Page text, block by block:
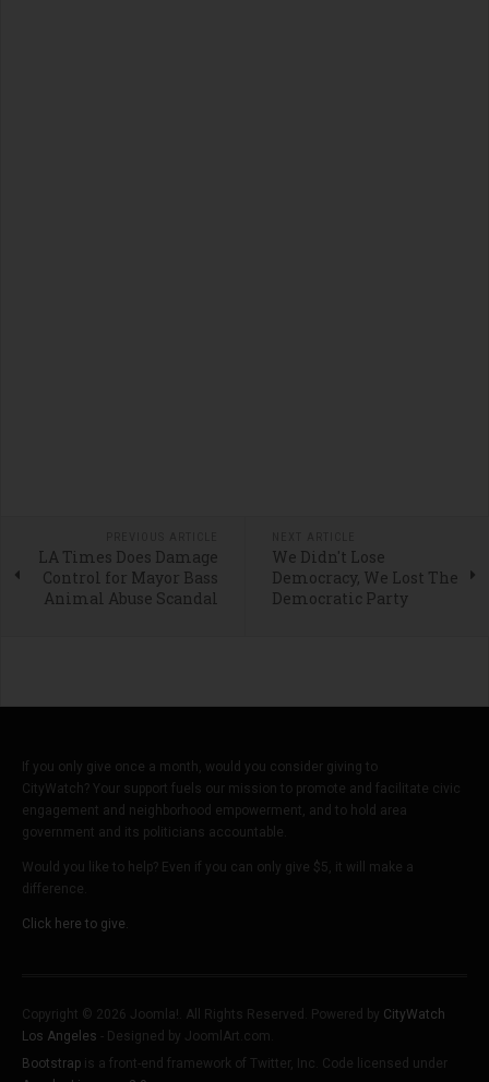
LA Times Does Damage
Control for Mayor Bass
Animal Abuse Scandal
We Didn't Lose
Democracy, We Lost The
Democratic Party
If you only give once a month, would you consider giving to
CityWatch? Your support fuels our mission to promote and facilitate civic
engagement and neighborhood empowerment, and to hold area
government and its politicians accountable.
Would you like to help? Even if you can only give $5, it will make a
difference.
Click here to give.
Copyright © 2026 Joomla!. All Rights Reserved. Powered by CityWatch
Los Angeles - Designed by JoomlArt.com.
Bootstrap is a front-end framework of Twitter, Inc. Code licensed under